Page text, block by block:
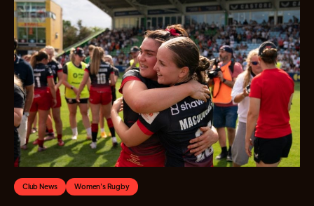
Club News Women's Rugby